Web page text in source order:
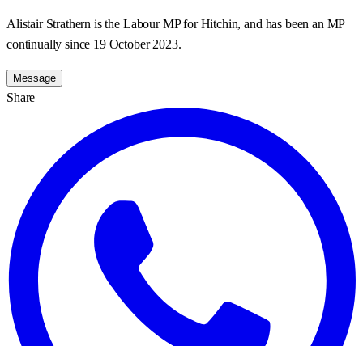
Alistair Strathern is the Labour MP for Hitchin, and has been an MP
continually since 19 October 2023.
Message
Share